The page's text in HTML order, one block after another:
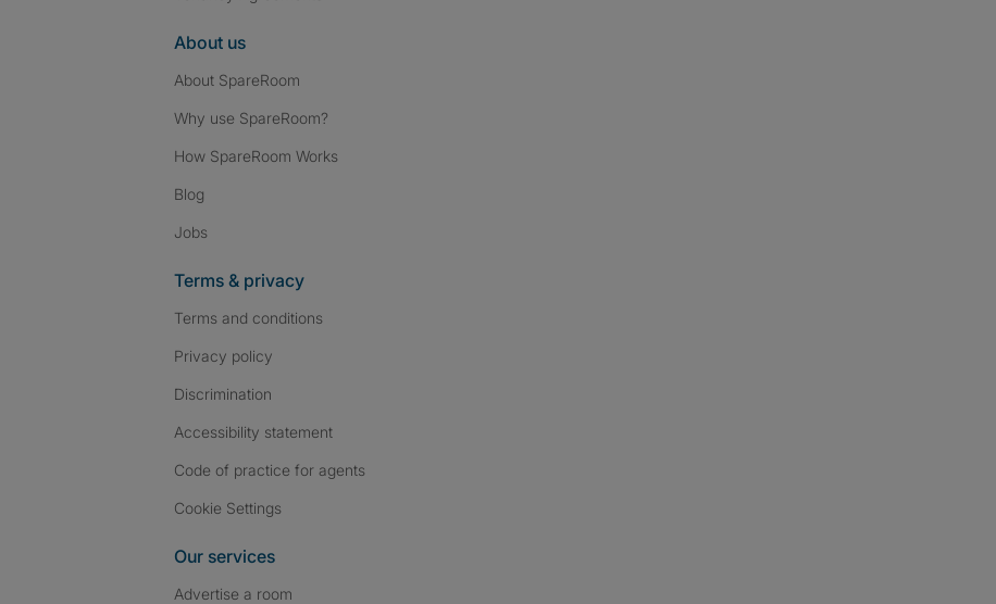
About us
About SpareRoom
Why use SpareRoom?
How SpareRoom Works
Blog
Jobs
Terms & privacy
Terms and conditions
Privacy policy
Discrimination
Accessibility statement
Code of practice for agents
Cookie Settings
Our services
Advertise a room